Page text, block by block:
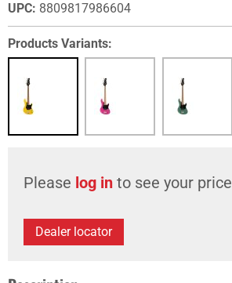
UPC: 8809817986604
Products Variants:
Please log in to see your price
Dealer locator